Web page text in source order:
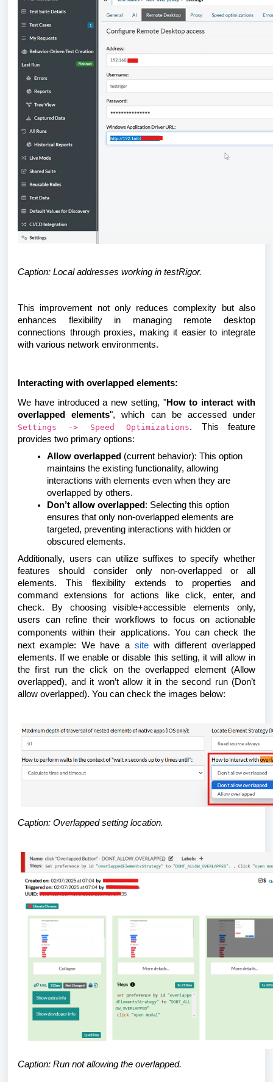
Caption: Local addresses working in testRigor.
This improvement not only reduces complexity but also
enhances flexibility in managing remote desktop
connections through proxies, making it easier to integrate
with various network environments.
Interacting with overlapped elements:
We have introduced a new setting, "How to interact with
overlapped elements", which can be accessed under
Settings -> Speed Optimizations. This feature
provides two primary options:
Allow overlapped (current behavior): This option
maintains the existing functionality, allowing
interactions with elements even when they are
overlapped by others.
Don’t allow overlapped: Selecting this option
ensures that only non-overlapped elements are
targeted, preventing interactions with hidden or
obscured elements.
Additionally, users can utilize suffixes to specify whether
features should consider only non-overlapped or all
elements. This flexibility extends to properties and
command extensions for actions like click, enter, and
check. By choosing visible+accessible elements only,
users can refine their workflows to focus on actionable
components within their applications. You can check the
next example: We have a sitewith different overlapped
elements. If we enable or disable this setting, it will allow in
the first run the click on the overlapped element (Allow
overlapped), and it won’t allow it in the second run (Don’t
allow overlapped). You can check the images below:
Caption: Overlapped setting location.
Caption: Run not allowing the overlapped.